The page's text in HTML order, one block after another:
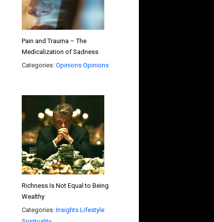
Pain and Trauma – The
Medicalization of Sadness
Categories: Opinions Opinions
Richness Is Not Equal to Being
Wealthy
Categories: Insights Lifestyle